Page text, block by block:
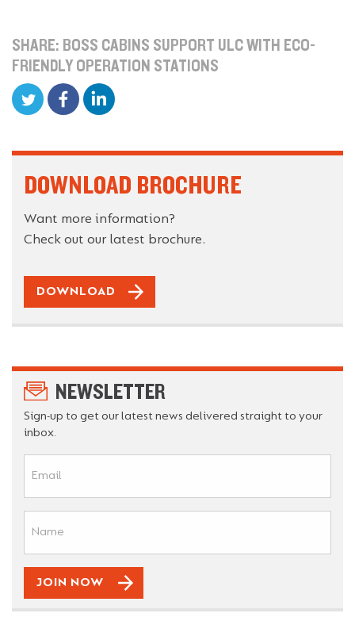
SHARE: BOSS CABINS SUPPORT ULC WITH ECO-
FRIENDLY OPERATION STATIONS
DOWNLOAD BROCHURE
Want more information?
Check out our latest brochure.
DOWNLOAD
NEWSLETTER
Sign-up to get our latest news delivered straight to your
inbox.